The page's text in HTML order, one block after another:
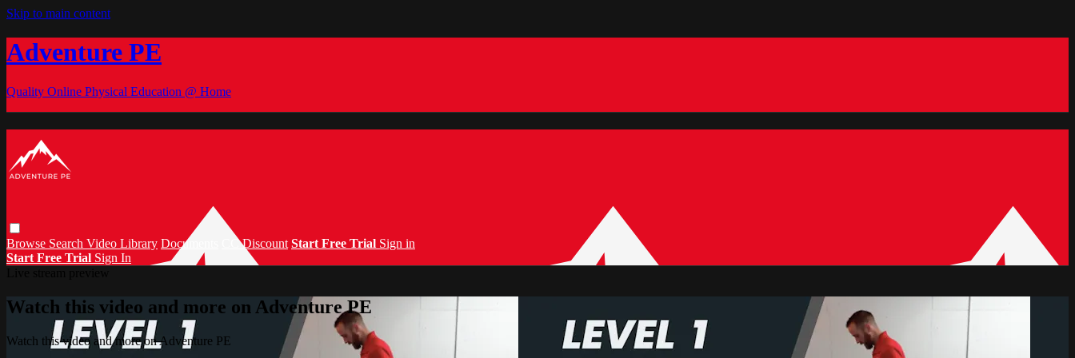
Skip to main content
Adventure PE
Quality Online Physical Education @ Home
Browse Search Video Library Documents CC Discount Start Free Trial Sign in
Start Free Trial Sign In
Watch this video and more on Adventure PE
Watch this video and more on Adventure PE